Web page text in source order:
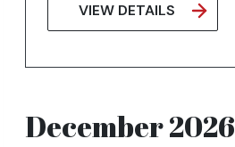
VIEW DETAILS
December 2026